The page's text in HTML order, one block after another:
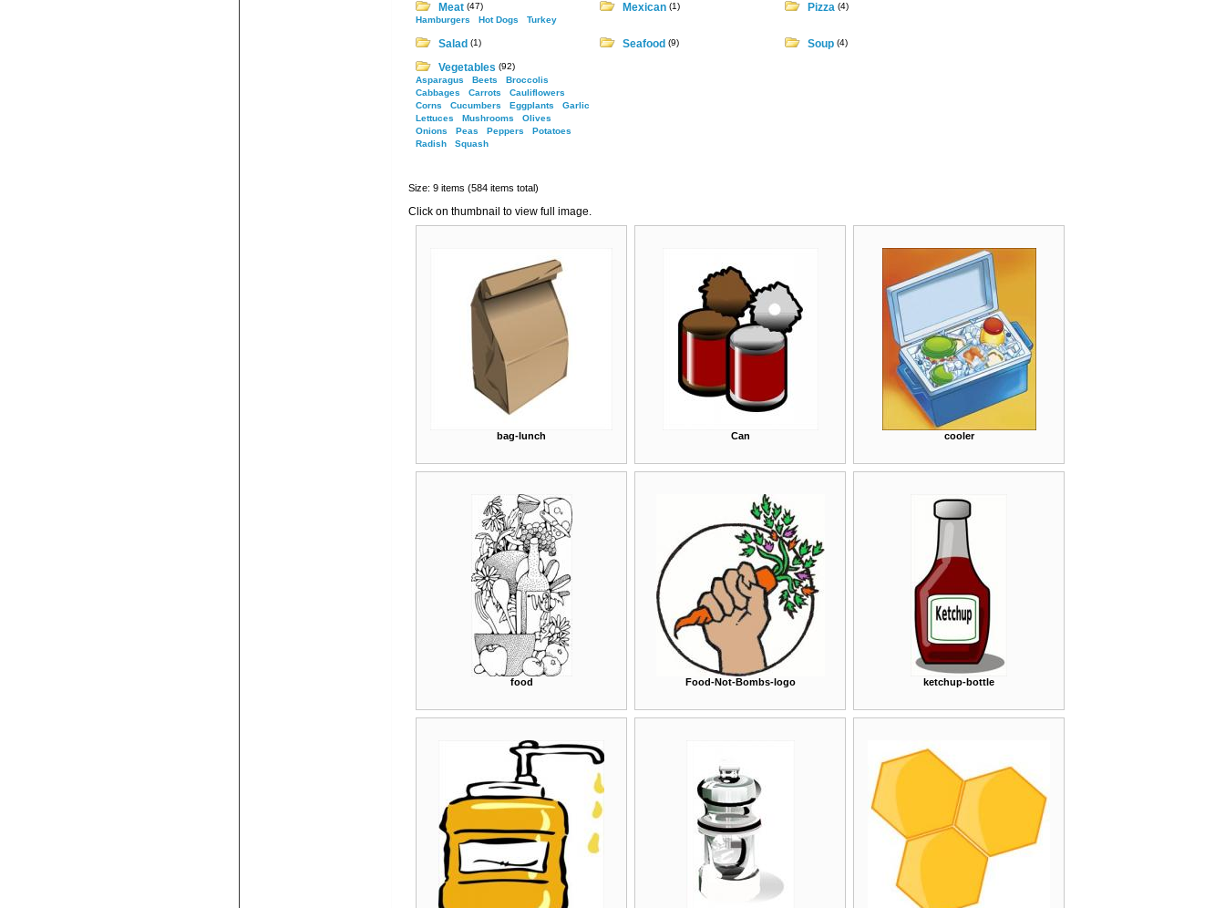
Meat (47)
Hamburgers
Hot Dogs Turkey
Mexican (1) Pizza (4)
Salad (1) Seafood (9) Soup (4)
Vegetables (92)
Asparagus
Beets
Broccolis
Cabbages
Carrots
Cauliflowers
Corns
Cucumbers Eggplants
Garlic
Lettuces
Mushrooms
Olives
Onions
Peas Peppers
Potatoes
Radish
Squash
Size: 9 items (584 items total)
Click on thumbnail to view full image.
bag-lunch Can cooler
food Food-Not-Bombs-logo ketchup-bottle